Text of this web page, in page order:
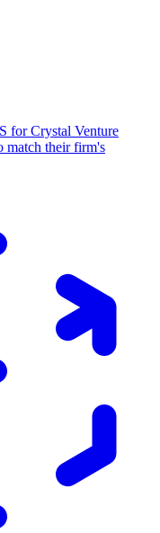
for Crystal Venture
match their firm's